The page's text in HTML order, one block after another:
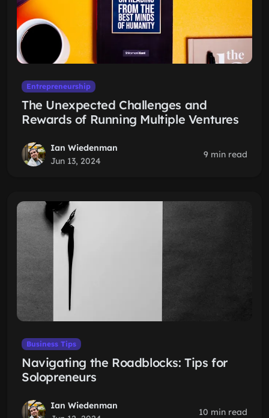
Entrepreneurship
The Unexpected Challenges and
Rewards of Running Multiple Ventures
Ian Wiedenman
Jun 13, 2024
9 min read
Business Tips
Navigating the Roadblocks: Tips for
Solopreneurs
Ian Wiedenman
10 min read